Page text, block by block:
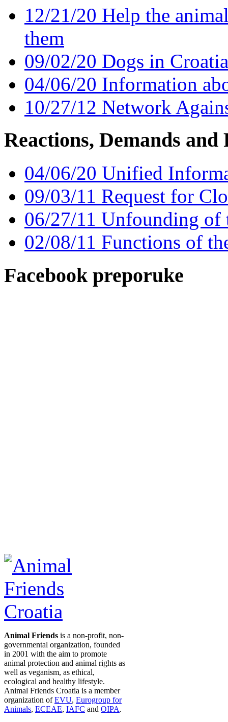
12/21/20 Help the
them
09/02/20 Dogs in
04/06/20 Information
10/27/12 Network
Reactions, Demands and
04/06/20 Unified
09/03/11 Request for
06/27/11 Unfounding of
02/08/11 Functions of
Facebook preporuke
Animal Friends is a non-profit, non-
governmental organization, founded
in 2001 with the aim to promote
animal protection and animal rights as
well as veganism, as ethical,
ecological and healthy lifestyle.
Animal Friends Croatia is a member
organization ofEVU, Eurogroup for
Animals, ECEAE, IAFC and OIPA.